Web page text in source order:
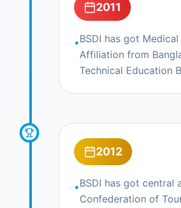
2011
•BSDI has got
Affiliation from
Technical Education
2012
•BSDI has got central
Confederation of